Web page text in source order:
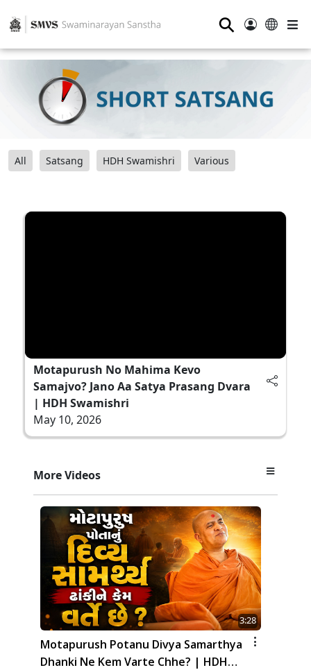
⚲
All Satsang HDH Swamishri Various
Motapurush No Mahima Kevo
Samajvo? Jano Aa Satya Prasang Dvara
| HDH Swamishri
May 10, 2026
More Videos
3:28
Motapurush Potanu Divya Samarthya
Dhanki Ne Kem Varte Chhe? | HDH